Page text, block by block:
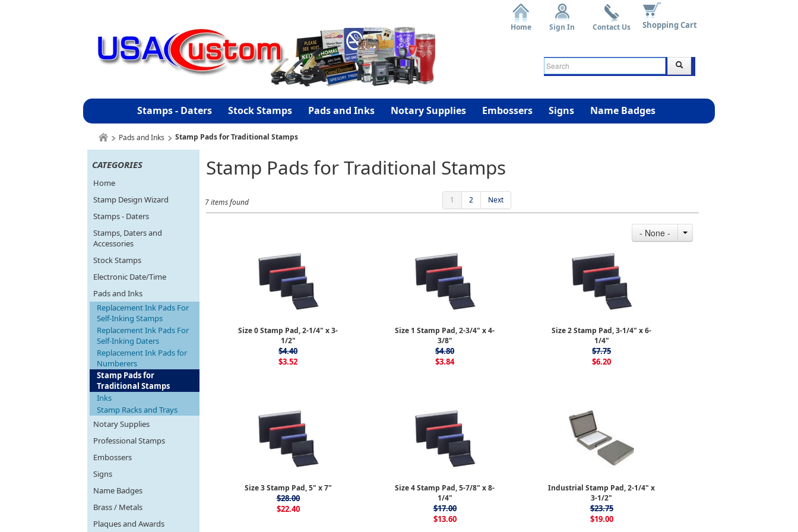
Shopping Cart
Home Sign In Contact Us
Stamps - Daters Stock Stamps Pads and Inks Notary Supplies Embossers Signs Name Badges
Pads and Inks Stamp Pads for Traditional Stamps
CATEGORIES
Home
Stamp Design Wizard
Stamps - Daters
Stamps, Daters and
Accessories
Stock Stamps
Electronic Date/Time
Pads and Inks
Replacement Ink Pads For
Self-Inking Stamps
Replacement Ink Pads For
Self-Inking Daters
Replacement Ink Pads for
Numberers
Stamp Pads for
Traditional Stamps
Inks
Stamp Racks and Trays
Notary Supplies
Professional Stamps
Embossers
Signs
Name Badges
Brass / Metals
Plaques and Awards
Stamp Pads for Traditional Stamps
7 items found 1 2 Next
- None -
Size 0 Stamp Pad, 2-1/4" x 3-
1/2"
$4.40
$3.52
Size 1 Stamp Pad, 2-3/4" x 4-
3/8"
$4.80
$3.84
Size 2 Stamp Pad, 3-1/4" x 6-
1/4"
$7.75
$6.20
Size 3 Stamp Pad, 5" x 7"
$28.00
$22.40
Size 4 Stamp Pad, 5-7/8" x 8-
1/4"
$17.00
$13.60
Industrial Stamp Pad, 2-1/4" x
3-1/2"
$23.75
$19.00